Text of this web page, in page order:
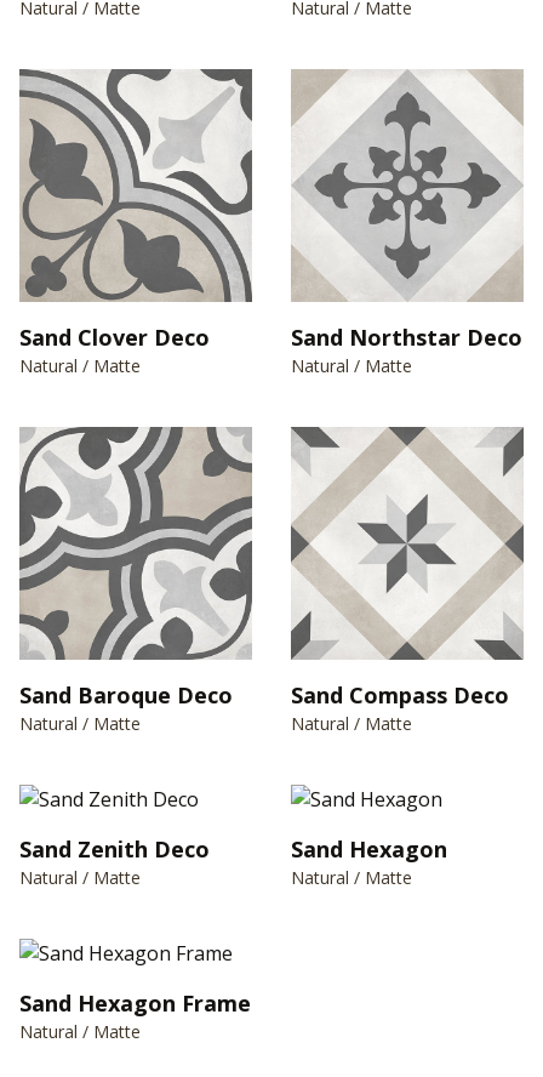
Natural / Matte Natural / Matte
Sand Clover Deco
Natural / Matte
Sand Northstar Deco
Natural / Matte
Sand Baroque Deco
Natural / Matte
Sand Compass Deco
Natural / Matte
Sand Zenith Deco
Natural / Matte
Sand Hexagon
Natural / Matte
Sand Hexagon Frame
Natural / Matte